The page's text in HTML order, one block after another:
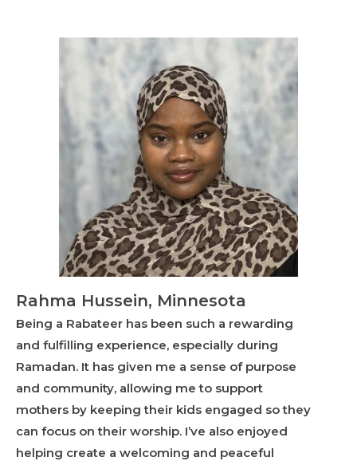
Rahma Hussein, Minnesota
Being a Rabateer has been such a rewarding
and fulfilling experience, especially during
Ramadan. It has given me a sense of purpose
and community, allowing me to support
mothers by keeping their kids engaged so they
can focus on their worship. I’ve also enjoyed
helping create a welcoming and peaceful